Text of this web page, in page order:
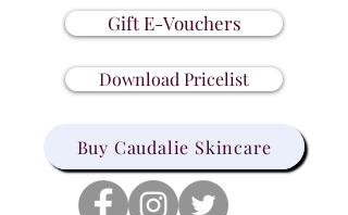
Gift E-Vouchers
Download Pricelist
Buy Caudalie Skincare